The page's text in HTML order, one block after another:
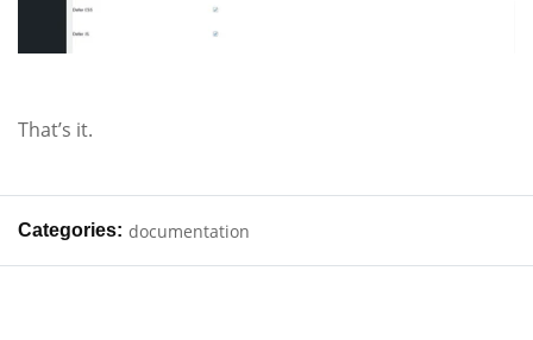
That’s it.
Categories: documentation